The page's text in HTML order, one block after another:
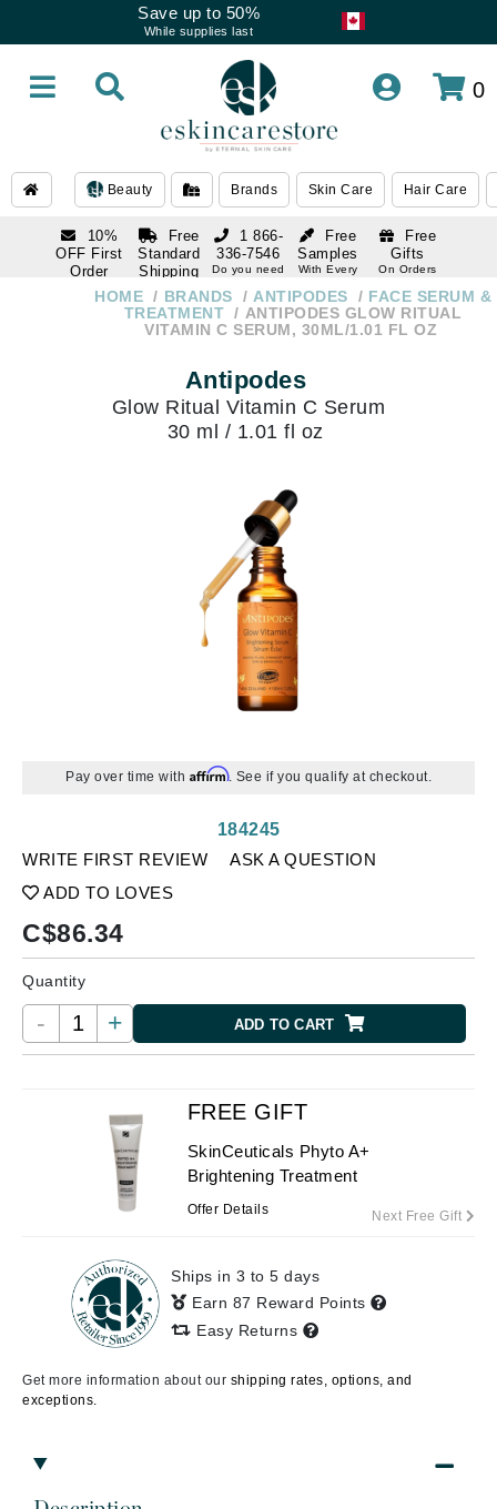
Save up to 50%
While supplies last
0
Beauty Brands Skin Care Hair Care
10%
OFF First
Order
subscription
Free
Standard
Shipping
Over $250
Free
Samples
With Every
Free
Gifts
On Orders
1 866-
336-7546
Do you need
1 866-
HOME BRANDS ANTIPODES
FACE SERUM &
TREATMENT
ANTIPODES GLOW RITUAL
VITAMIN C SERUM, 30ML/1.01 FL OZ
Antipodes
Glow Ritual Vitamin C Serum
30 ml / 1.01 fl oz
Pay over time with Affirm. See if you qualify at checkout.
WRITE FIRST REVIEW
ASK A QUESTION
ADD TO LOVES
184245
C$86.34
Quantity
- + ADD TO CART
FREE GIFT
SkinCeuticals Phyto A+
Brightening Treatment
Offer Details Next Free Gift
Ships in 3 to 5 days
Earn 87 Reward Points
Easy Returns
Get more information about our shipping rates, options, and
exceptions.